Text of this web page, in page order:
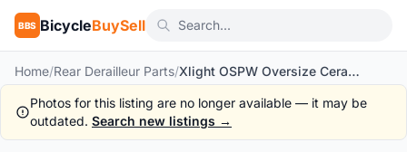
BBS BicycleBuySell
Home/Rear Derailleur Parts/ Xlight OSPW Oversize Ceramic Pulley System Carbon Cage 17T Roadbike RD Rear Derailleur
Photos for this listing are no longer available — it may be
outdated. Search new listings →